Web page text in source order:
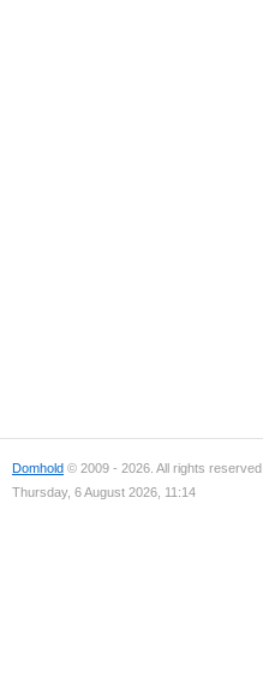
Domhold © 2009 - 2026. All rights reserved.
Thursday, 6 August 2026, 11:14